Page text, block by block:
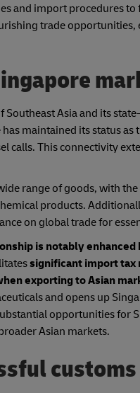
and import procedures
trade
Southeast Asia and its
maintained its status
calls. This connectivity
range of goods, with
products.
on global trade for
is notably enhanced
significant import tax
exporting to Asian
and opens up
opportunities for
Asian markets.